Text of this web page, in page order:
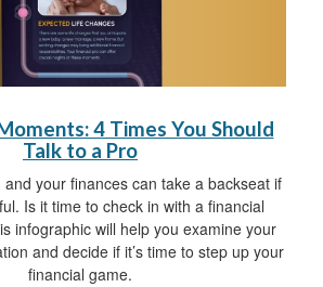
4 Times You Should
Talk to a Pro
your finances can take a backseat if
Is it time to check in with a financial
infographic will help you examine your
and decide if it’s time to step up your
financial game.